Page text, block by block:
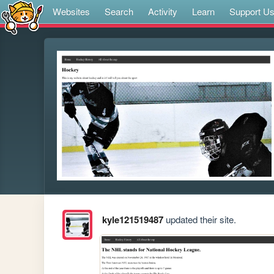
Websites Search Activity Learn Support Us
kyle121519487updated their site.